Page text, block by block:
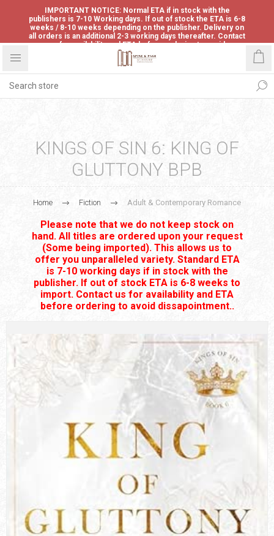
IMPORTANT NOTICE: Normal ETA if in stock with the
publishers is 7-10 Working days. If out of stock the ETA is 6-8
weeks / 8-10 weeks depending on the publisher. Delivery on
all orders is an additional 2-3 working days thereafter. Contact
us for availability and ETA before ordering to avoid
disappointment.
KINGS OF SIN 6: KING OF
GLUTTONY BPB
Home Fiction Adult & Contemporary Romance
Please note that we do not keep stock on
hand. All titles are ordered upon your request
(Some being imported). This allows us to
offer you unparalleled variety. Standard ETA
is 7-10 working days if in stock with the
publisher. If out of stock ETA is 6-8 weeks to
import. Contact us for availability and ETA
before ordering to avoid dissapointment..